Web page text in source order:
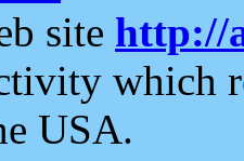
site http://
which
USA.